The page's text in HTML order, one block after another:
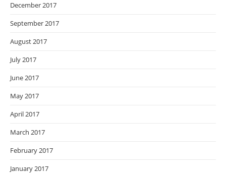
December 2017
September 2017
August 2017
July 2017
June 2017
May 2017
April 2017
March 2017
February 2017
January 2017